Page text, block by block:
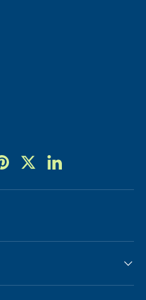
PinterestTwitter LinkedIn